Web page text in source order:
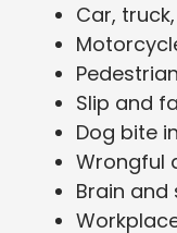
Car,
Slip and
Dog bite
Wrongful
Brain and